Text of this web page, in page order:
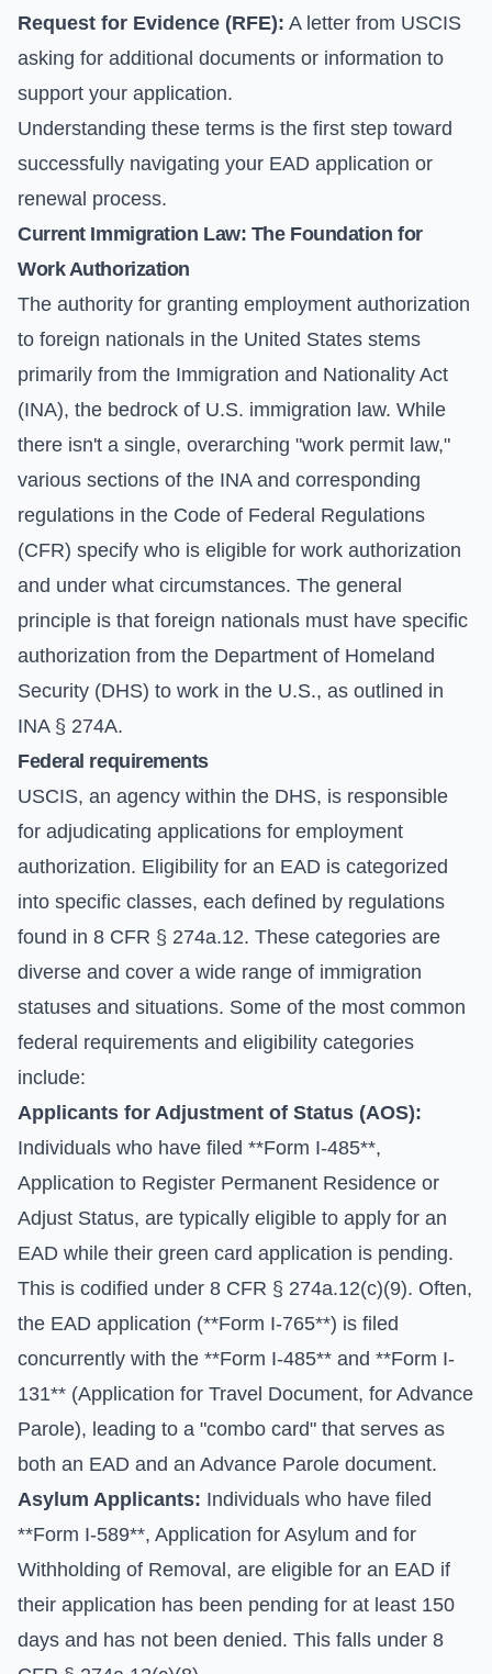
Request for Evidence (RFE): A letter from USCIS
asking for additional documents or information to
support your application.
Understanding these terms is the first step toward
successfully navigating your EAD application or
renewal process.
Current Immigration Law: The Foundation for
Work Authorization
The authority for granting employment authorization
to foreign nationals in the United States stems
primarily from the Immigration and Nationality Act
(INA), the bedrock of U.S. immigration law. While
there isn't a single, overarching "work permit law,"
various sections of the INA and corresponding
regulations in the Code of Federal Regulations
(CFR) specify who is eligible for work authorization
and under what circumstances. The general
principle is that foreign nationals must have specific
authorization from the Department of Homeland
Security (DHS) to work in the U.S., as outlined in
INA § 274A.
Federal requirements
USCIS, an agency within the DHS, is responsible
for adjudicating applications for employment
authorization. Eligibility for an EAD is categorized
into specific classes, each defined by regulations
found in 8 CFR § 274a.12. These categories are
diverse and cover a wide range of immigration
statuses and situations. Some of the most common
federal requirements and eligibility categories
include:
Applicants for Adjustment of Status (AOS):
Individuals who have filed **Form I-485**,
Application to Register Permanent Residence or
Adjust Status, are typically eligible to apply for an
EAD while their green card application is pending.
This is codified under 8 CFR § 274a.12(c)(9). Often,
the EAD application (**Form I-765**) is filed
concurrently with the **Form I-485** and **Form I-
131** (Application for Travel Document, for Advance
Parole), leading to a "combo card" that serves as
both an EAD and an Advance Parole document.
Asylum Applicants: Individuals who have filed
**Form I-589**, Application for Asylum and for
Withholding of Removal, are eligible for an EAD if
their application has been pending for at least 150
days and has not been denied. This falls under 8